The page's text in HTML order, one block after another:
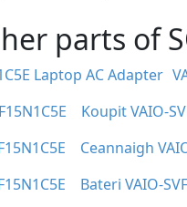
parts of
Laptop AC Adapter
Koupit VAIO-
Ceannaigh
Bateri VAIO-